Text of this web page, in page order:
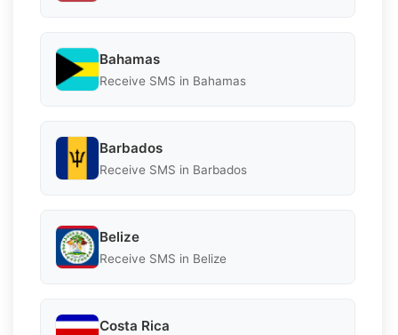
Bahamas
Receive SMS in Bahamas
Barbados
Receive SMS in Barbados
Belize
Receive SMS in Belize
Costa Rica